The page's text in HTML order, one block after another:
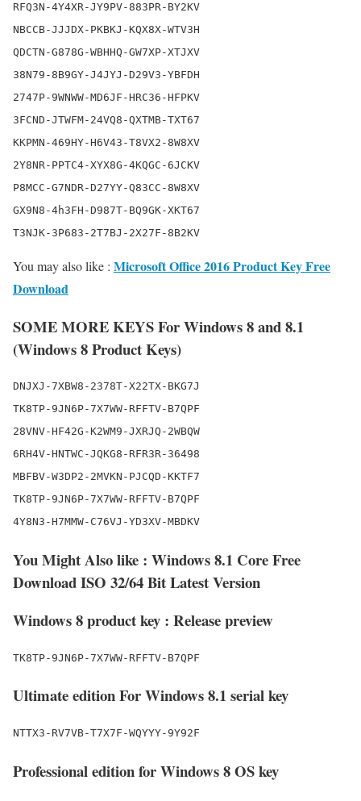
RFQ3N-4Y4XR-JY9PV-883PR-BY2KV
NBCCB-JJJDX-PKBKJ-KQX8X-WTV3H
QDCTN-G878G-WBHHQ-GW7XP-XTJXV
38N79-8B9GY-J4JYJ-D29V3-YBFDH
2747P-9WNWW-MD6JF-HRC36-HFPKV
3FCND-JTWFM-24VQ8-QXTMB-TXT67
KKPMN-469HY-H6V43-T8VX2-8W8XV
2Y8NR-PPTC4-XYX8G-4KQGC-6JCKV
P8MCC-G7NDR-D27YY-Q83CC-8W8XV
GX9N8-4h3FH-D987T-BQ9GK-XKT67
You may also like : Microsoft Office 2016 Product Key Free
Download
SOME MORE KEYS For Windows 8 and 8.1
(Windows 8 Product Keys)
DNJXJ-7XBW8-2378T-X22TX-BKG7J
TK8TP-9JN6P-7X7WW-RFFTV-B7QPF
28VNV-HF42G-K2WM9-JXRJQ-2WBQW
6RH4V-HNTWC-JQKG8-RFR3R-36498
MBFBV-W3DP2-2MVKN-PJCQD-KKTF7
TK8TP-9JN6P-7X7WW-RFFTV-B7QPF
You Might Also like : Windows 8.1 Core Free
Download ISO 32/64 Bit Latest Version
Windows 8 product key : Release preview
TK8TP-9JN6P-7X7WW-RFFTV-B7QPF
Ultimate edition For Windows 8.1 serial key
NTTX3-RV7VB-T7X7F-WQYYY-9Y92F
Professional edition for Windows 8 OS key